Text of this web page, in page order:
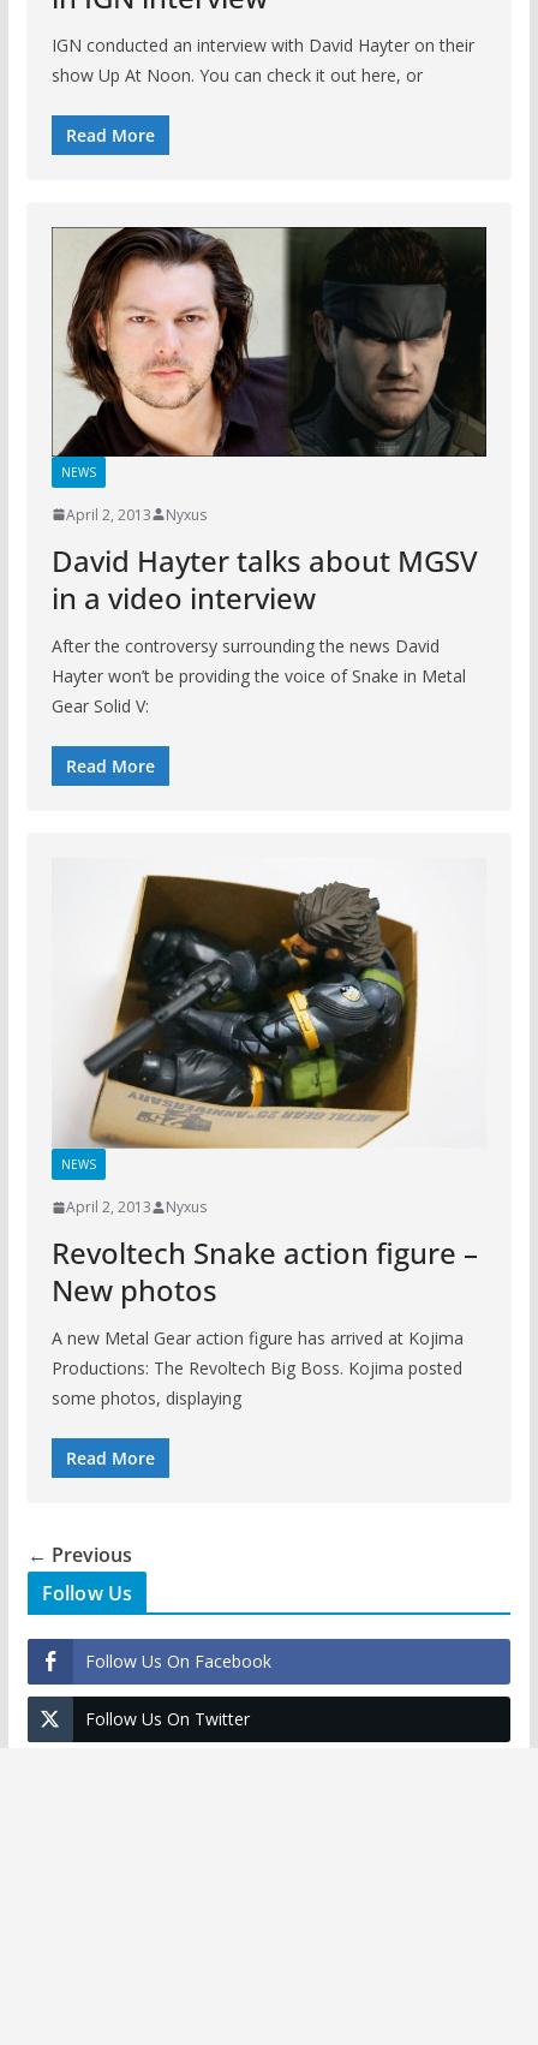
IGN conducted an interview with David Hayter on their
show Up At Noon. You can check it out here, or
Read More
NEWS
April 2, 2013 Nyxus
David Hayter talks about MGSV
in a video interview
After the controversy surrounding the news David
Hayter won’t be providing the voice of Snake in Metal
Gear Solid V:
Read More
NEWS
April 2, 2013 Nyxus
Revoltech Snake action figure –
New photos
A new Metal Gear action figure has arrived at Kojima
Productions: The Revoltech Big Boss. Kojima posted
some photos, displaying
Read More
← Previous
Follow Us
Follow Us On Facebook
Follow Us On Twitter